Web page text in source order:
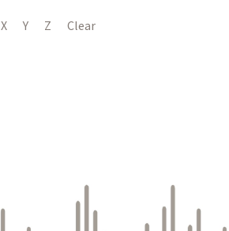
X Y Z Clear